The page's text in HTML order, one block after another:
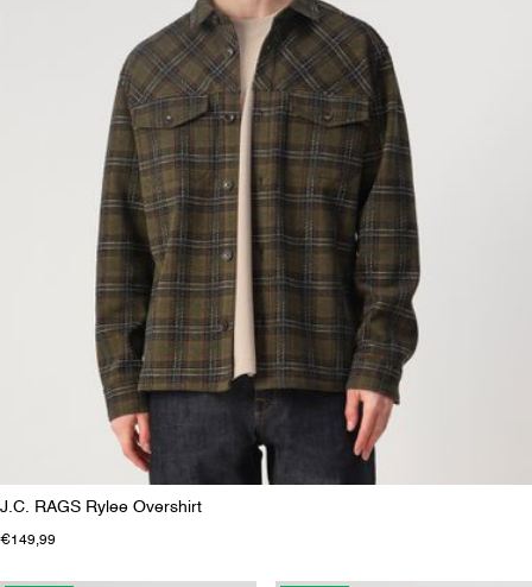
J.C. RAGS Rylee Overshirt
€149,99